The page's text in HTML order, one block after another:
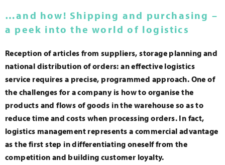
…and how! Shipping and purchasing –
a peek into the world of logistics
Reception of articles from suppliers, storage planning and
national distribution of orders: an effective logistics
service requires a precise, programmed approach. One of
the challenges for a company is how to organise the
products and flows of goods in the warehouse so as to
reduce time and costs when processing orders. In fact,
logistics management represents a commercial advantage
as the first step in differentiating oneself from the
competition and building customer loyalty.